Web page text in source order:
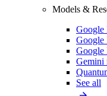
Models &
Google
Google
Google
Gemini
See all